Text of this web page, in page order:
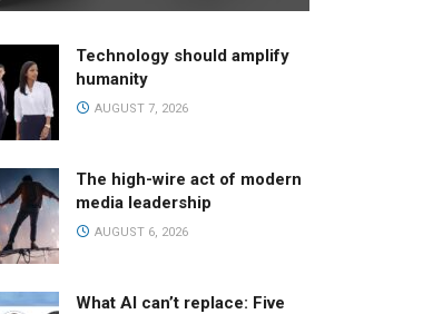
Technology should amplify
humanity
AUGUST 7, 2026
The high-wire act of modern
media leadership
AUGUST 6, 2026
What AI can’t replace: Five